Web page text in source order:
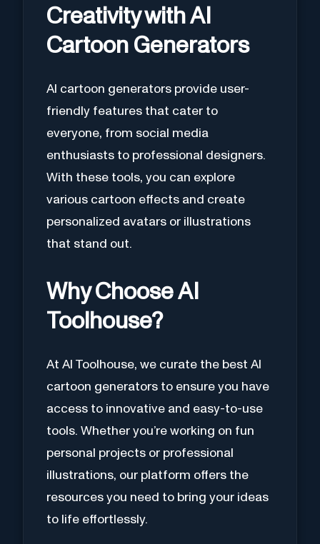
Creativity with AI
Cartoon Generators
AI cartoon generators provide user-
friendly features that cater to
everyone, from social media
enthusiasts to professional designers.
With these tools, you can explore
various cartoon effects and create
personalized avatars or illustrations
that stand out.
Why Choose AI
Toolhouse?
At AI Toolhouse, we curate the best AI
cartoon generators to ensure you have
access to innovative and easy-to-use
tools. Whether you’re working on fun
personal projects or professional
illustrations, our platform offers the
resources you need to bring your ideas
to life effortlessly.